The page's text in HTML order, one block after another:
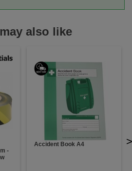
also like
-
Accident Book A4 >